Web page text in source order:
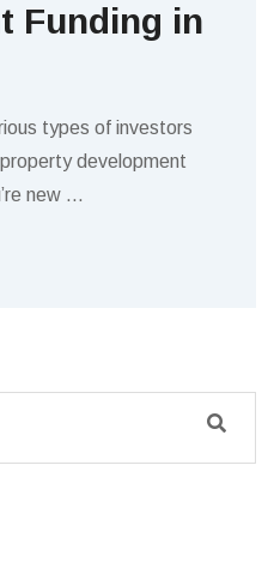
Funding in
types of investors
development
new …